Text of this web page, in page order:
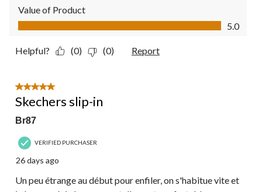
Value of Product
Value of Product, 5.0 out of 5
5.0
Helpful? (0) (0) Report
5 out of 5 stars.
Skechers slip-in
Br87
VERIFIED PURCHASER
26 days ago
Un peu étrange au début pour enfiler, on s'habitue vite et